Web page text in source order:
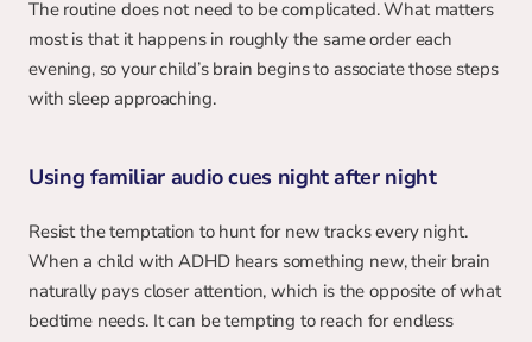
The routine does not need to be complicated. What matters
most is that it happens in roughly the same order each
evening, so your child’s brain begins to associate those steps
with sleep approaching.
Using familiar audio cues night after night
Resist the temptation to hunt for new tracks every night.
When a child with ADHD hears something new, their brain
naturally pays closer attention, which is the opposite of what
bedtime needs. It can be tempting to reach for endless